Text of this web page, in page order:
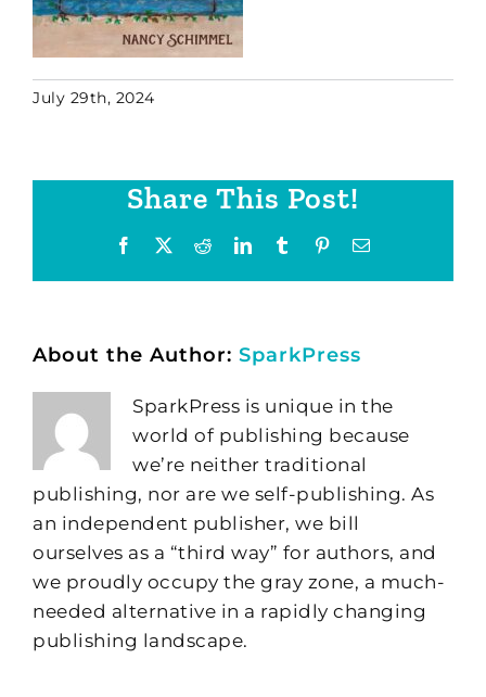
July 29th, 2024
Share This Post!
Facebook RedditLinkedInTumblr PinterestEmail
About the Author: SparkPress
SparkPress is unique in the
world of publishing because
we’re neither traditional
publishing, nor are we self-publishing. As
an independent publisher, we bill
ourselves as a “third way” for authors, and
we proudly occupy the gray zone, a much-
needed alternative in a rapidly changing
publishing landscape.